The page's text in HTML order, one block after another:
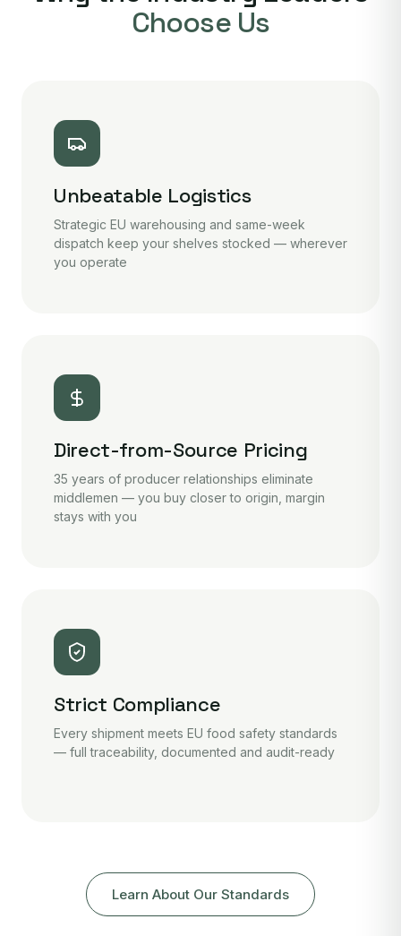
Choose Us
Unbeatable Logistics
Strategic EU warehousing and same-week
dispatch keep your shelves stocked — wherever
you operate
Direct-from-Source Pricing
35 years of producer relationships eliminate
middlemen — you buy closer to origin, margin
stays with you
Strict Compliance
Every shipment meets EU food safety standards
— full traceability, documented and audit-ready
Learn About Our Standards